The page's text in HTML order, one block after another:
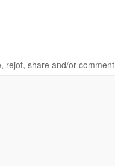
rejot, share and/or